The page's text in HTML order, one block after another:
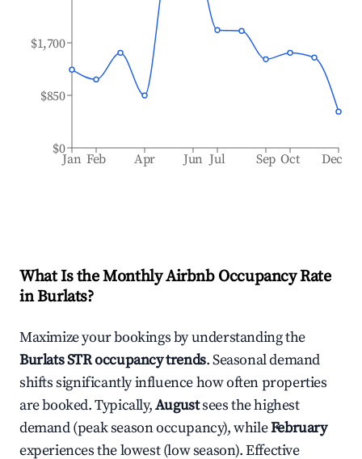
Jan Feb Apr Jun Jul Sep Oct Dec
$0
$850
$1,700
What Is the Monthly Airbnb Occupancy Rate
inBurlats?
Maximize your bookings by understanding the
BurlatsSTR occupancy trends. Seasonal demand
shifts significantly influence how often properties
are booked. Typically,Augustsees the highest
demand (peak season occupancy), whileFebruary
experiences the lowest (low season). Effective